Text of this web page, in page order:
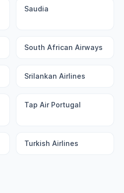
Saudia
South African Airways
Srilankan Airlines
Tap Air Portugal
Turkish Airlines